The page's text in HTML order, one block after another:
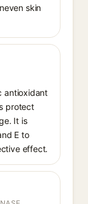
skin
antioxidant
protect
It is
E to
effect.